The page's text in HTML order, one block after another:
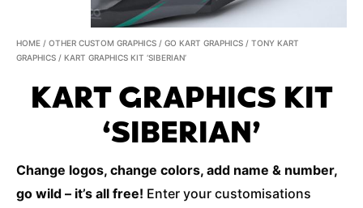
HOME / OTHER CUSTOM GRAPHICS / GO KART GRAPHICS / TONY KART
GRAPHICS / KART GRAPHICS KIT ‘SIBERIAN’
KART GRAPHICS KIT
‘SIBERIAN’
Change logos, change colors, add name & number,
go wild – it’s all free! Enter your customisations